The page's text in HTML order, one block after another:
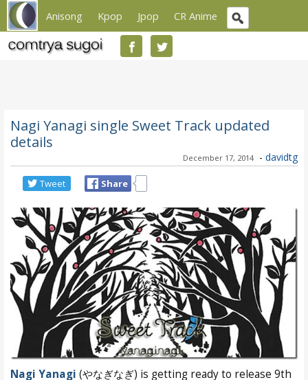
Anisong Kpop Jpop CR Anime
Nagi Yanagi single Sweet Track updated
details
December 17, 2014 - davidtg
Tweet Share
Nagi Yanagi (やなぎなぎ) is getting ready to release 9th